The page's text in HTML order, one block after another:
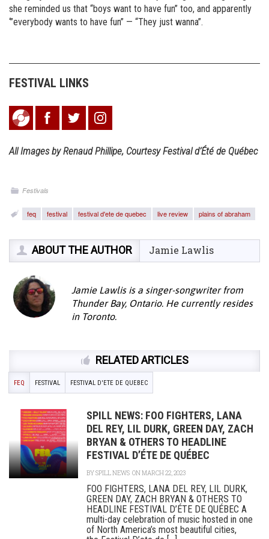
she reminded us that “boys want to have fun” too, and apparently
‘”everybody wants to have fun” — “They just wanna”.
FESTIVAL LINKS
All Images by Renaud Phillipe, Courtesy Festival d’Été de Québec
Festivals
feq festival festival d'ete de quebec live review plains of abraham
ABOUT THE AUTHOR Jamie Lawlis
Jamie Lawlis is a singer-songwriter from
Thunder Bay, Ontario. He currently resides
in Toronto.
RELATED ARTICLES
FEQ FESTIVAL FESTIVAL D'ETE DE QUEBEC
SPILL NEWS: FOO FIGHTERS, LANA
DEL REY, LIL DURK, GREEN DAY, ZACH
BRYAN & OTHERS TO HEADLINE
FESTIVAL D’ÉTE DE QUÉBEC
BYSPILL NEWS ON MARCH 22, 2023
FOO FIGHTERS, LANA DEL REY, LIL DURK,
GREEN DAY, ZACH BRYAN & OTHERS TO
HEADLINE FESTIVAL D’ÉTE DE QUÉBEC A
multi-day celebration of music hosted in one
of North America’s most beautiful cities,